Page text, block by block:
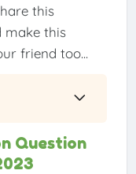
this
make this
friend too...
Question